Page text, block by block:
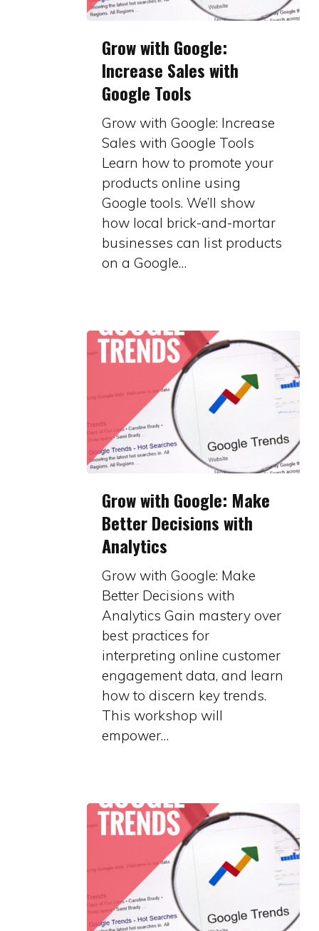
with
Google:
Increase
with
Google
Tools
Grow with Google:
Increase Sales with
Google Tools
Grow with Google: Increase
Sales with Google Tools
Learn how to promote your
products online using
Google tools. We’ll show
how local brick-and-mortar
businesses can list products
on a Google…
with
Google:
Make
Decisions
with
Analytics
Grow with Google: Make
Better Decisions with
Analytics
Grow with Google: Make
Better Decisions with
Analytics Gain mastery over
best practices for
interpreting online customer
engagement data, and learn
how to discern key trends.
This workshop will
empower…